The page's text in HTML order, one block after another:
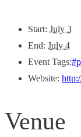
Start: July 3
End: July 4
Event Tags:
Website:
Venue